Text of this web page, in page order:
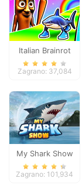
Italian Brainrot
Survive Parkour
Zagrano: 37,084
My Shark Show
Zagrano: 101,934